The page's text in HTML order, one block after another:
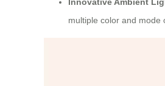
multiple color and mode